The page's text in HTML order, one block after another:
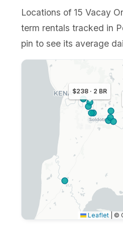
Locations of 15 Vacay
term rentals tracked in
pin to see its average
$238 · 2 BR
Leaflet ©